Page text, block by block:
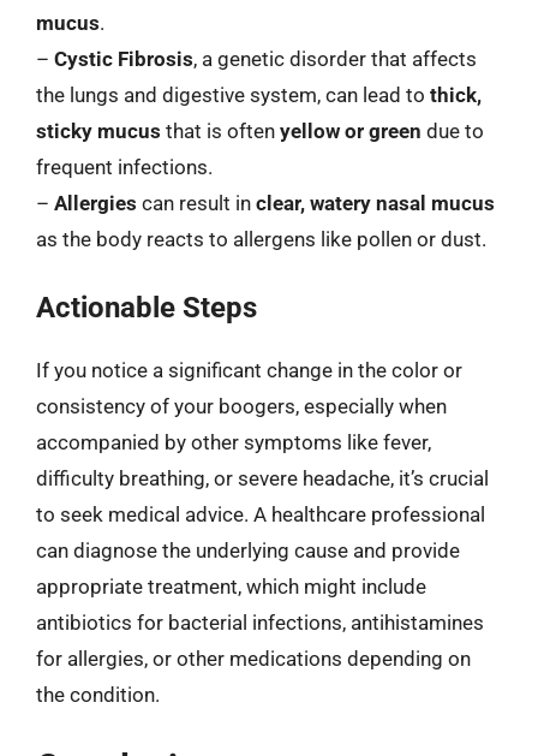
mucus.
– Cystic Fibrosis, a genetic disorder that affects
the lungs and digestive system, can lead to thick,
sticky mucus that is often yellow or green due to
frequent infections.
– Allergies can result in clear, watery nasal mucus
as the body reacts to allergens like pollen or dust.
Actionable Steps
If you notice a significant change in the color or
consistency of your boogers, especially when
accompanied by other symptoms like fever,
difficulty breathing, or severe headache, it’s crucial
to seek medical advice. A healthcare professional
can diagnose the underlying cause and provide
appropriate treatment, which might include
antibiotics for bacterial infections, antihistamines
for allergies, or other medications depending on
the condition.